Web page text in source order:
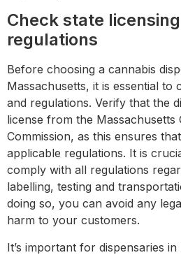
Check state
regulations
Before choosing a cannabis
Massachusetts, it is essential to
and regulations. Verify that the
license from the Massachusetts
Commission, as this ensures
applicable regulations. It is
comply with all regulations
labelling, testing and
doing so, you can avoid any
harm to your customers.
It’s important for dispensaries